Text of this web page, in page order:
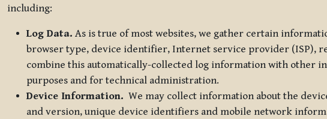
including:
Log Data. As is true of most websites, we gather certain
browser type, device identifier, Internet service provider (ISP),
combine this automatically-collected log information with other
purposes and for technical administration.
Device Information. We may collect information about the
and version, unique device identifiers and mobile network